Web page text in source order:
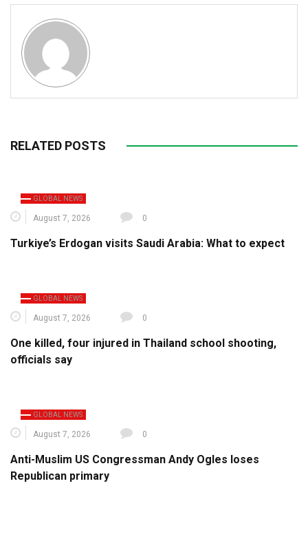
RELATED POSTS
GLOBAL NEWS
August 7, 2026 0
Turkiye’s Erdogan visits Saudi Arabia: What to expect
GLOBAL NEWS
August 7, 2026 0
One killed, four injured in Thailand school shooting,
officials say
GLOBAL NEWS
August 7, 2026 0
Anti-Muslim US Congressman Andy Ogles loses
Republican primary